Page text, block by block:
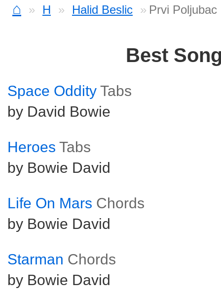
⌂ H Halid Beslic Prvi Poljubac
Best
Space Oddity Tabs
by David Bowie
Heroes Tabs
by Bowie David
Life On Mars Chords
by Bowie David
Starman Chords
by Bowie David